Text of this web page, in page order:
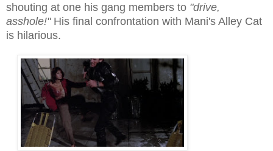
shouting at one his gang members to "drive,
asshole!"His final confrontation with Mani's Alley Cat
is hilarious.